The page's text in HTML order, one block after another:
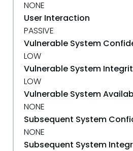
NONE
User Interaction
PASSIVE
Vulnerable System
LOW
Vulnerable System
LOW
Vulnerable System
NONE
Subsequent System
NONE
Subsequent System